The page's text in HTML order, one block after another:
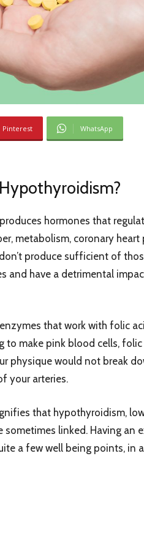
Pinterest WhatsApp
hormones that
metabolism, coronary heart
produce sufficient of
and have a detrimental
that work with folic
to make pink blood cells, folic
physique would not break
your arteries.
that hypothyroidism,
linked. Having an
a few well being points, in